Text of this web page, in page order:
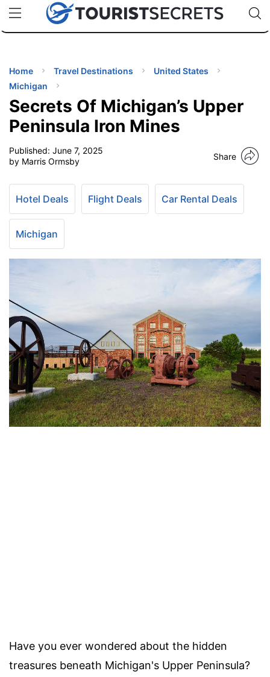
uPhoneCheap eSIM for 150+ Countries🇯🇵
🇹🇭
🇬🇧
🇺🇸
🇩🇪
Code:
Home Travel Destinations
United States
Michigan
Secrets Of Michigan’s Upper
Peninsula Iron Mines
Published: June 7, 2025
by Marris Ormsby
Share
Hotel Deals Flight Deals Car Rental Deals
Michigan
Have you ever wondered about the hidden
treasures beneath Michigan's Upper Peninsula?